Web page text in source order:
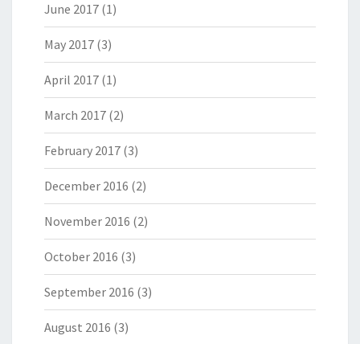
June 2017 (1)
May 2017 (3)
April 2017 (1)
March 2017 (2)
February 2017 (3)
December 2016 (2)
November 2016 (2)
October 2016 (3)
September 2016 (3)
August 2016 (3)